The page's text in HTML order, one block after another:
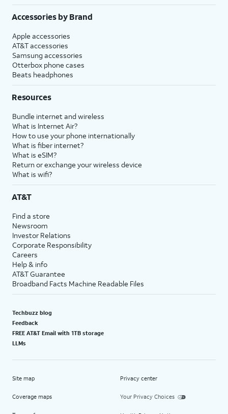
Accessories by Brand
Apple accessories
AT&T accessories
Samsung accessories
Otterbox phone cases
Beats headphones
Resources
Bundle internet and wireless
What is Internet Air?
How to use your phone internationally
What is fiber internet?
What is eSIM?
Return or exchange your wireless device
What is wifi?
AT&T
Find a store
Newsroom
Investor Relations
Corporate Responsibility
Careers
Help & info
AT&T Guarantee
Broadband Facts Machine Readable Files
Techbuzz blog
Feedback
FREE AT&T Email with 1TB storage
LLMs
Site map
Coverage maps
Privacy center
Your Privacy Choices